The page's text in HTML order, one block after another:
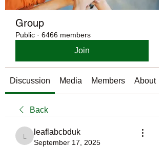
Group
Public · 6466 members
Join
Discussion Media Members About
Back
leaflabcbduk
leaflabcbduk
September 17, 2025